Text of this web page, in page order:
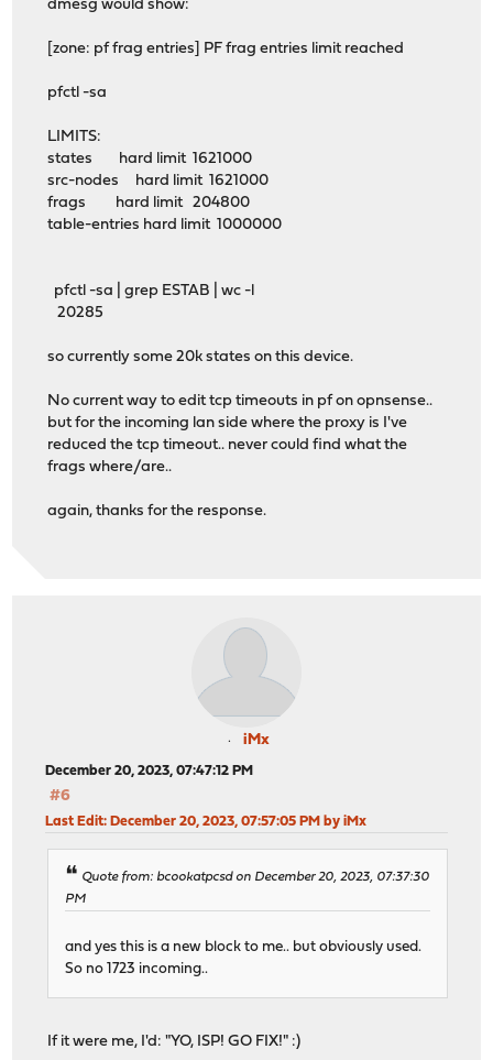
dmesg would show:
[zone: pf frag entries] PF frag entries limit reached
pfctl -sa
LIMITS:
states hard limit 1621000
src-nodes hard limit 1621000
frags hard limit 204800
table-entries hard limit 1000000
pfctl -sa | grep ESTAB | wc -l
20285
so currently some 20k states on this device.
No current way to edit tcp timeouts in pf on opnsense..
but for the incoming lan side where the proxy is I've
reduced the tcp timeout.. never could find what the
frags where/are..
again, thanks for the response.
iMx
December 20, 2023, 07:47:12 PM
#6
Last Edit: December 20, 2023, 07:57:05 PM by iMx
Quote from: bcookatpcsd on December 20, 2023, 07:37:30
PM
and yes this is a new block to me.. but obviously used.
So no 1723 incoming..
If it were me, I'd: "YO, ISP! GO FIX!" :)